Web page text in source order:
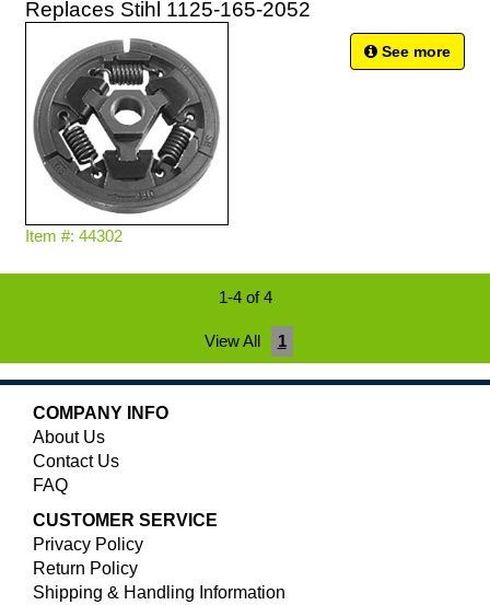
Replaces Stihl 1125-165-2052
Item #: 44302
See more
1-4 of 4
View All 1
COMPANY INFO
About Us
Contact Us
FAQ
CUSTOMER SERVICE
Privacy Policy
Return Policy
Shipping & Handling Information